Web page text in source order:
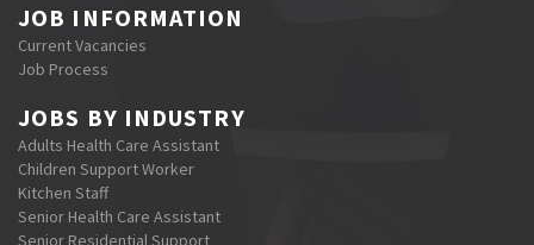
JOB INFORMATION
Current Vacancies
Job Process
JOBS BY INDUSTRY
Adults Health Care Assistant
Children Support Worker
Kitchen Staff
Senior Health Care Assistant
Senior Residential Support